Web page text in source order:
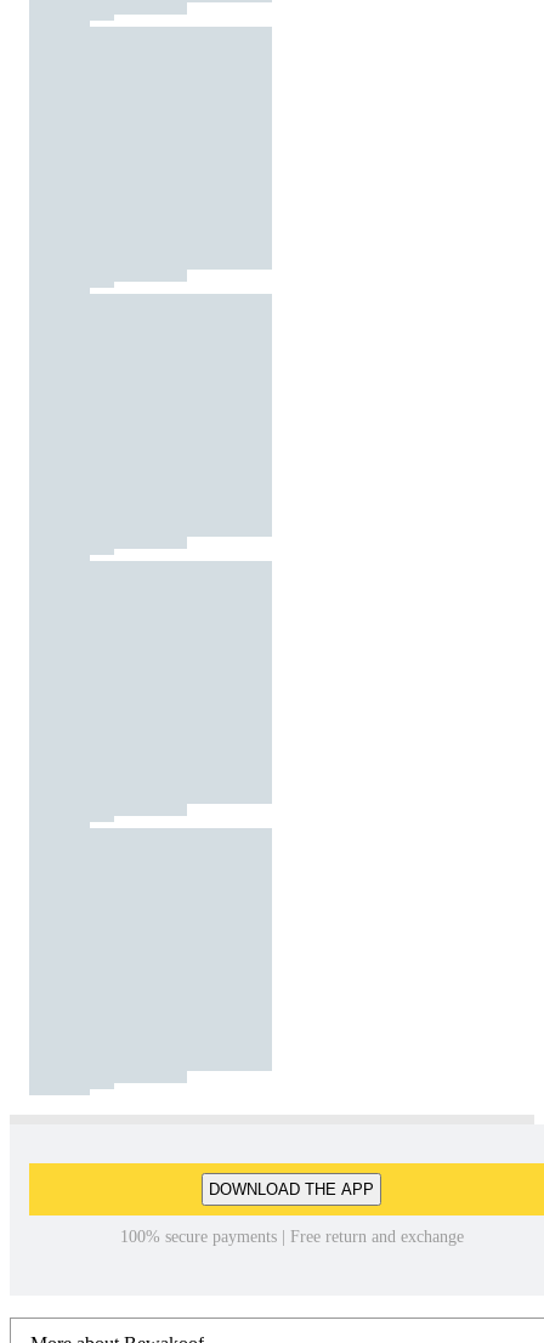
DOWNLOAD THE APP
100% secure payments | Free return and exchange